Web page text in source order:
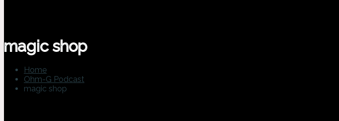
magic shop
Home
Ohm-G Podcast
magic shop